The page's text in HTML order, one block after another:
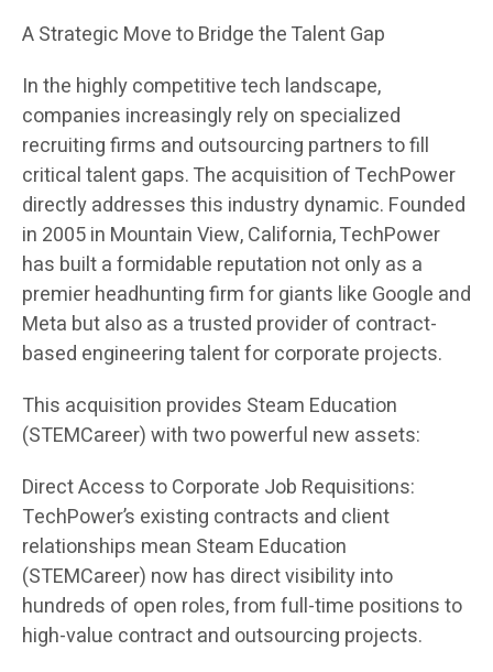
A Strategic Move to Bridge the Talent Gap
In the highly competitive tech landscape,
companies increasingly rely on specialized
recruiting firms and outsourcing partners to fill
critical talent gaps. The acquisition of TechPower
directly addresses this industry dynamic. Founded
in 2005 in Mountain View, California, TechPower
has built a formidable reputation not only as a
premier headhunting firm for giants like Google and
Meta but also as a trusted provider of contract-
based engineering talent for corporate projects.
This acquisition provides Steam Education
(STEMCareer) with two powerful new assets:
Direct Access to Corporate Job Requisitions:
TechPower’s existing contracts and client
relationships mean Steam Education
(STEMCareer) now has direct visibility into
hundreds of open roles, from full-time positions to
high-value contract and outsourcing projects.